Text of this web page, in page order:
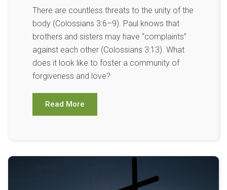
There are countless threats to the unity of the
body (Colossians 3:6–9). Paul knows that
brothers and sisters may have “complaints”
against each other (Colossians 3:13). What
does it look like to foster a community of
forgiveness and love?
Read More